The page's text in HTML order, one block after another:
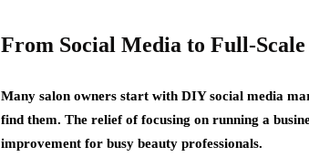
From Social Media to Full-
Many salon owners start with DIY social media
find them. The relief of focusing on running a
improvement for busy beauty professionals.